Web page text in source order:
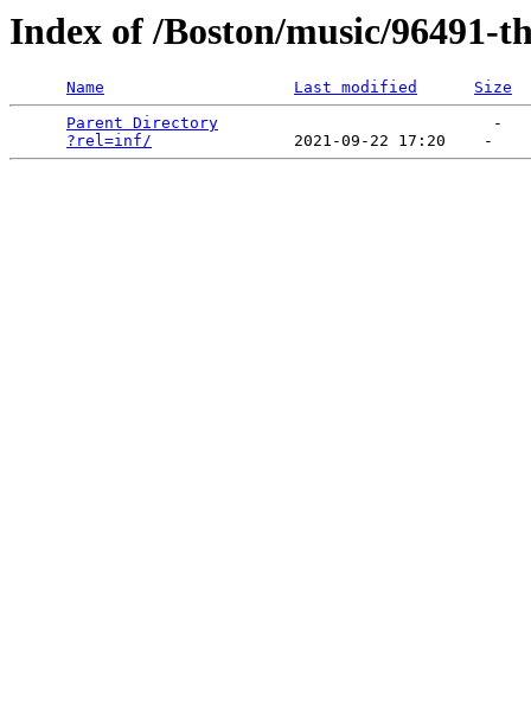
Index of /Boston/music/96491-
Name Last modified
Size
Parent Directory
                             -
?rel=inf/